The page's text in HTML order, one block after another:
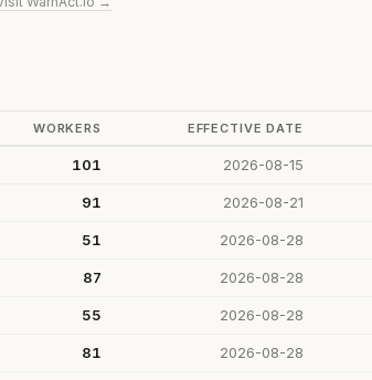
WORKERS EFFECTIVE DATE
101 2026-08-15
91 2026-08-21
51 2026-08-28
87 2026-08-28
55 2026-08-28
81 2026-08-28